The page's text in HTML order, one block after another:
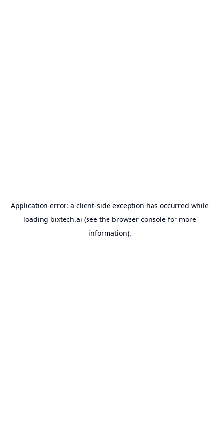
Application error: a client-side exception has occurred while
loading bixtech.ai (see the browser consolefor more
information).